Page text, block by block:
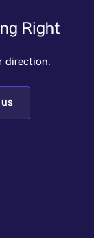
Right
direction.